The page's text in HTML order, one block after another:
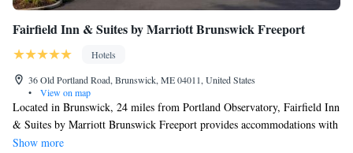
Fairfield Inn & Suites by Marriott Brunswick Freeport
Hotels
36 Old Portland Road, Brunswick, ME 04011, United States
•
View on map
Located in Brunswick, 24 miles from Portland Observatory, Fairfield Inn
& Suites by Marriott Brunswick Freeport provides accommodations with
free bikes, free private parking, a fitness center and a shared lounge. The
Show more